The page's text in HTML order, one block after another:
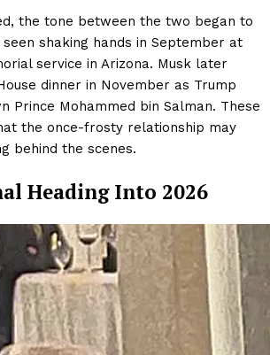
the tone between the two began to
shaking hands in September at
service in Arizona. Musk later
dinner in November as Trump
Prince Mohammed bin Salman. These
the once-frosty relationship may
behind the scenes.
Heading Into 2026